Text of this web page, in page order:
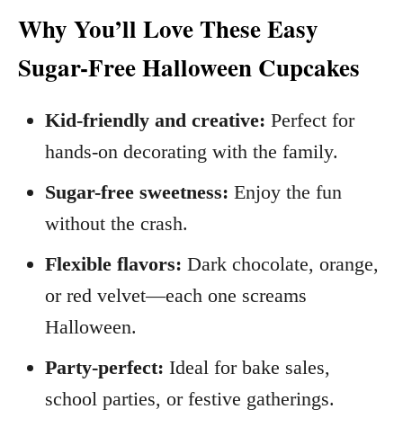
Why You’ll Love These Easy
Sugar-Free Halloween Cupcakes
Kid-friendly and creative: Perfect for
hands-on decorating with the family.
Sugar-free sweetness: Enjoy the fun
without the crash.
Flexible flavors: Dark chocolate, orange,
or red velvet—each one screams
Halloween.
Party-perfect: Ideal for bake sales,
school parties, or festive gatherings.